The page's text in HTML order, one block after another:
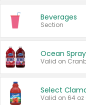
Beverages
Section
Ocean